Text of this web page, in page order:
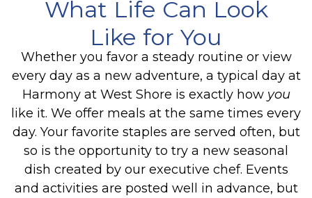
What Life Can Look
Like for You
Whether you favor a steady routine or view
every day as a new adventure, a typical day at
Harmony at West Shore is exactly how you
like it. We offer meals at the same times every
day. Your favorite staples are served often, but
so is the opportunity to try a new seasonal
dish created by our executive chef. Events
and activities are posted well in advance, but